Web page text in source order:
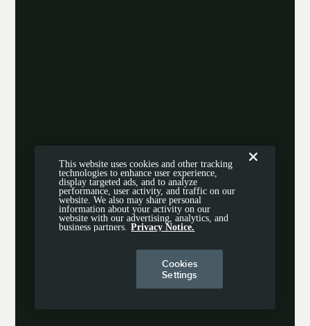
This website uses cookies and other tracking
technologies to enhance user experience,
display targeted ads, and to analyze
performance, user activity, and traffic on our
website. We also may share personal
information about your activity on our
website with our advertising, analytics, and
business partners. Privacy Notice.
Cookies
Settings